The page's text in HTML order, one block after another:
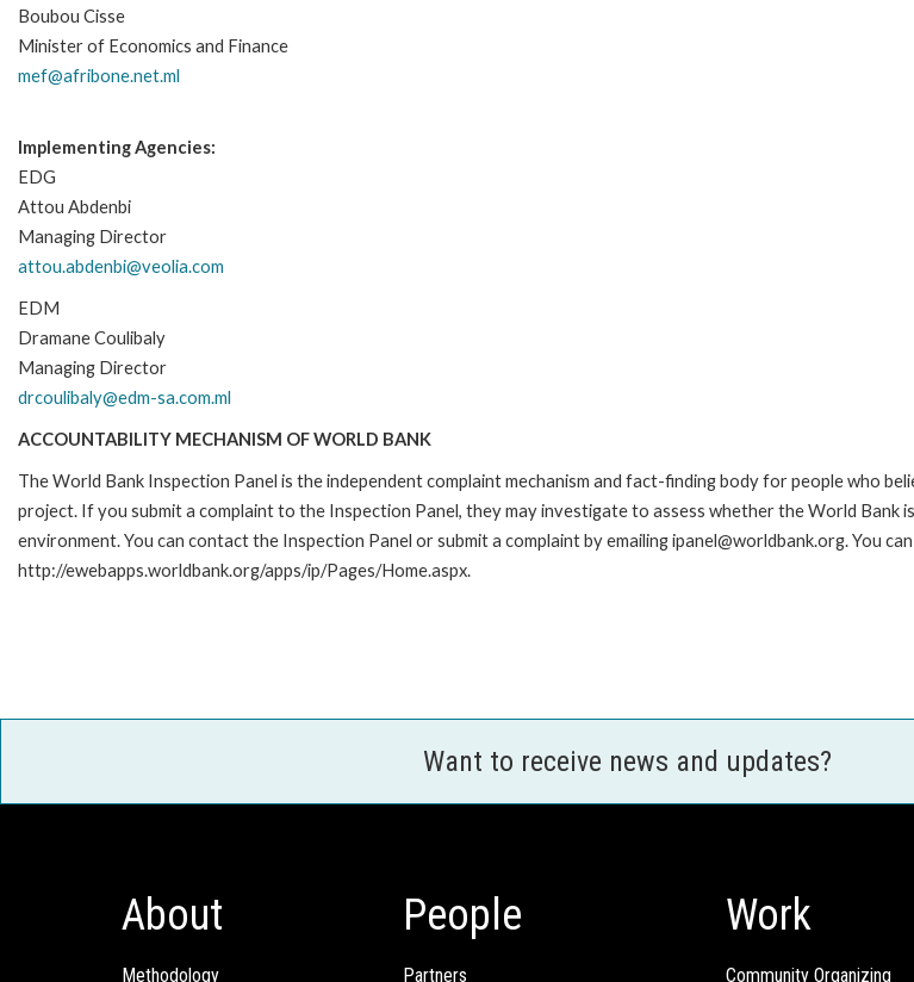
Boubou Cisse
Minister of Economics and Finance
mef@afribone.net.ml
Implementing Agencies:
EDG
Attou Abdenbi
Managing Director
attou.abdenbi@veolia.com
EDM
Dramane Coulibaly
Managing Director
drcoulibaly@edm-sa.com.ml
ACCOUNTABILITY MECHANISM OF WORLD BANK
The World Bank Inspection Panel is the independent complaint mechanism and fact-finding body for people who
project. If you submit a complaint to the Inspection Panel, they may investigate to assess whether the World
environment. You can contact the Inspection Panel or submit a complaint by emailing ipanel@worldbank.org. You
http://ewebapps.worldbank.org/apps/ip/Pages/Home.aspx.
Want to receive news and updates?
About
Methodology
People
Partners
Work
Community Organizing